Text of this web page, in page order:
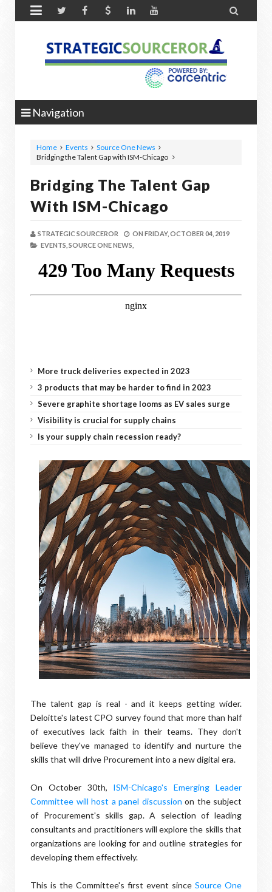
 
Navigation
Home Events
Source One News
Bridging the Talent Gap with ISM-Chicago
Bridging The Talent Gap
With ISM-Chicago
STRATEGIC SOURCEROR ON FRIDAY, OCTOBER 04, 2019
EVENTS, SOURCE ONE NEWS,
More truck deliveries expected in 2023
3 products that may be harder to find in 2023
Severe graphite shortage looms as EV sales surge
Visibility is crucial for supply chains
Is your supply chain recession ready?
The talent gap is real - and it keeps getting wider.
Deloitte's latest CPO survey found that more than half
of executives lack faith in their teams. They don't
believe they've managed to identify and nurture the
skills that will drive Procurement into a new digital era.
On October 30th, ISM-Chicago's Emerging Leader
Committee will host a panel discussion on the subject
of Procurement's skills gap. A selection of leading
consultants and practitioners will explore the skills that
organizations are looking for and outline strategies for
developing them effectively.
This is the Committee's first event since Source One